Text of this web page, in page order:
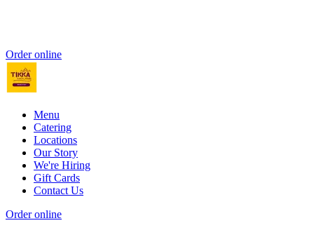
Order online
Menu
Catering
Locations
Our Story
We're Hiring
Gift Cards
Contact Us
Order online